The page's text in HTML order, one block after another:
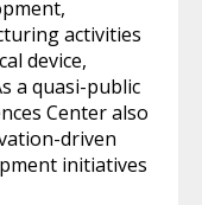
activities
device,
a quasi-public
Center also
driven
initiatives